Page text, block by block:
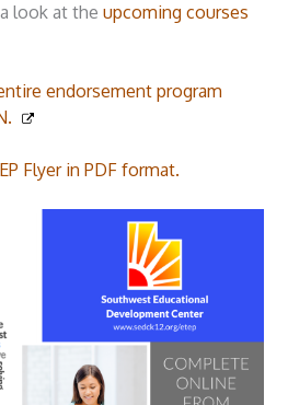
a look at theupcoming courses
endorsement program
Flyer in PDF format.